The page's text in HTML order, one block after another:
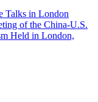
Talks in London
of the China-U.S.
Held in London,